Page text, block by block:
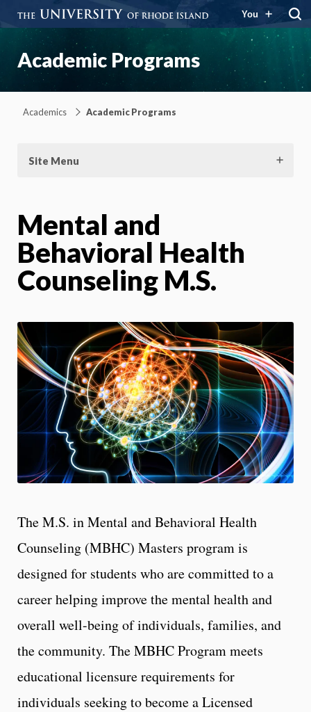
You
Academic Programs
Academics Academic Programs
Site Menu
Mental and
Behavioral Health
Counseling M.S.
The M.S. in Mental and Behavioral Health
Counseling (MBHC) Masters program is
designed for students who are committed to a
career helping improve the mental health and
overall well-being of individuals, families, and
the community. The MBHC Program meets
educational licensure requirements for
individuals seeking to become a Licensed